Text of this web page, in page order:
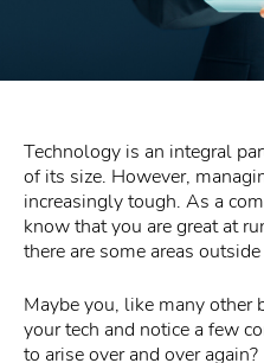
Technology is an integral
of its size. However,
increasingly tough. As a
know that you are great at
there are some areas
Maybe you, like many other
your tech and notice a few
to arise over and over again?